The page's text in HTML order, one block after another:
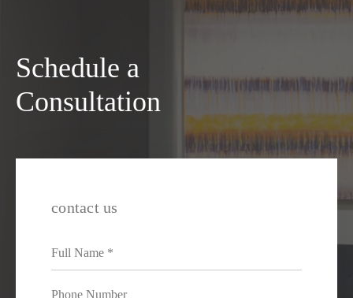
Schedule a
Consultation
contact us